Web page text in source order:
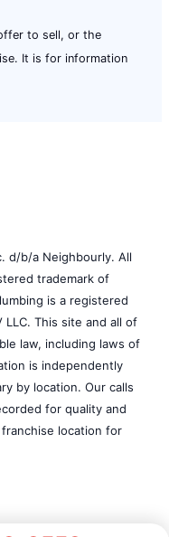
to sell, or the
It is for information
d/b/a Neighbourly. All
trademark of
is a registered
LLC. This site and all of
law, including laws of
is independently
by location. Our calls
for quality and
location for